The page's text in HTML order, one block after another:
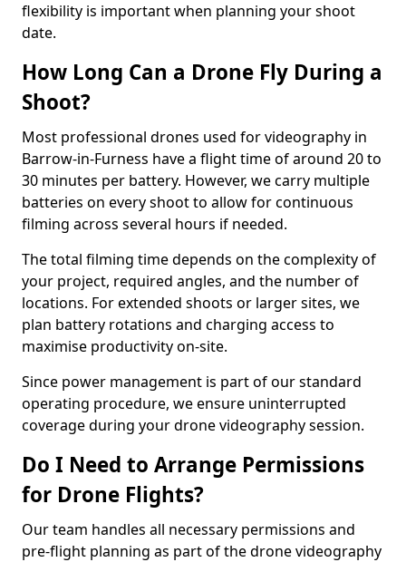
flexibility is important when planning your shoot
date.
How Long Can a Drone Fly During a
Shoot?
Most professional drones used for videography in
Barrow-in-Furness have a flight time of around 20 to
30 minutes per battery. However, we carry multiple
batteries on every shoot to allow for continuous
filming across several hours if needed.
The total filming time depends on the complexity of
your project, required angles, and the number of
locations. For extended shoots or larger sites, we
plan battery rotations and charging access to
maximise productivity on-site.
Since power management is part of our standard
operating procedure, we ensure uninterrupted
coverage during your drone videography session.
Do I Need to Arrange Permissions
for Drone Flights?
Our team handles all necessary permissions and
pre-flight planning as part of the drone videography